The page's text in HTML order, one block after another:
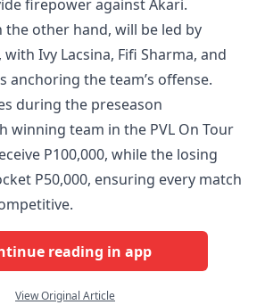
firepower against Akari.
the other hand, will be led by
Ivy Lacsina, Fifi Sharma, and
anchoring the team’s offense.
during the preseason
winning team in the PVL On Tour
P100,000, while the losing
P50,000, ensuring every match
reading in app
View Original Article